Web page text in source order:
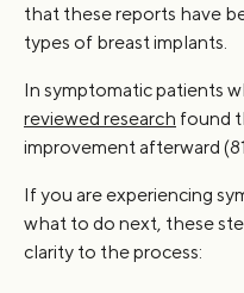
that these reports have
types of breast implants.
In symptomatic patients
reviewed research found
improvement afterward
If you are experiencing
what to do next, these
clarity to the process: